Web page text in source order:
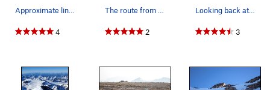
Approximate line of ascent. Photo taken after c…
4
The route from Glacier Gap.
2
Looking back at the Gerdine Ridge, and Disappoi…
3